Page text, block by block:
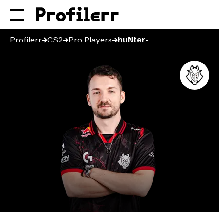
Profilerr CS2 Pro Players huNter-